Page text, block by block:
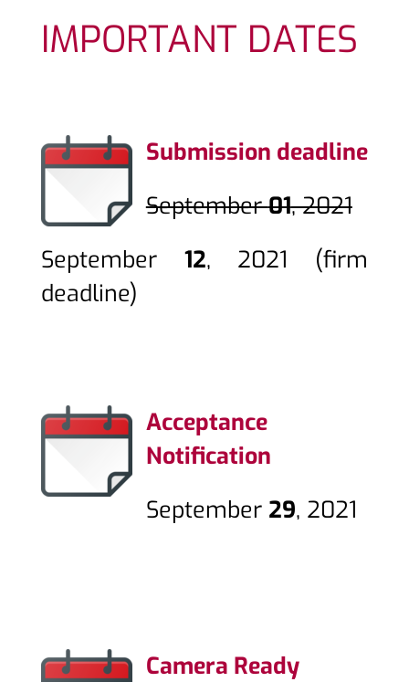
IMPORTANT DATES
Submission deadline
September01, 2021
September 12, 2021 (firm
deadline)
Acceptance
Notification
September 29, 2021
Camera Ready